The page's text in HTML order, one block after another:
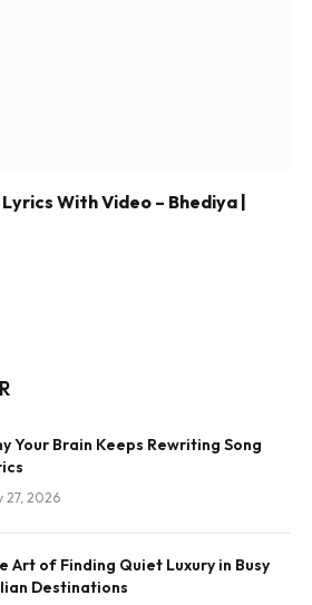
With Video – Bhediya |
Your Brain Keeps Rewriting Song
27, 2026
Art of Finding Quiet Luxury in Busy
Destinations